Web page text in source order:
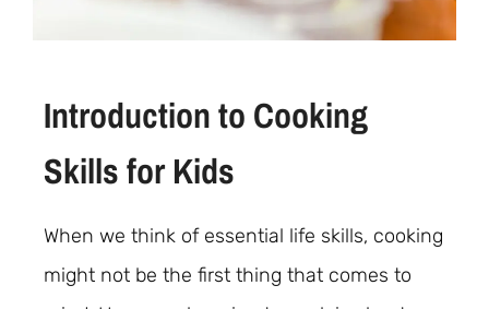
Introduction to Cooking
Skills for Kids
When we think of essential life skills, cooking
might not be the first thing that comes to